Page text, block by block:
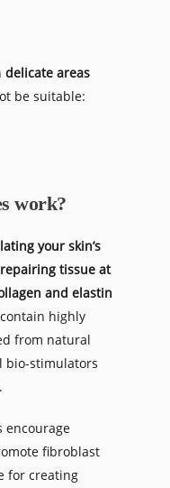
delicate areas
be suitable:
work?
your skin’s
tissue at
and elastin
highly
from natural
bio-stimulators
encourage
fibroblast
for creating